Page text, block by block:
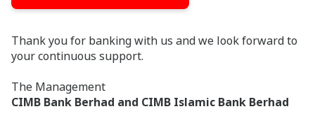
Thank you for banking with us and we look forward to
your continuous support.
The Management
CIMB Bank Berhad and CIMB Islamic Bank Berhad